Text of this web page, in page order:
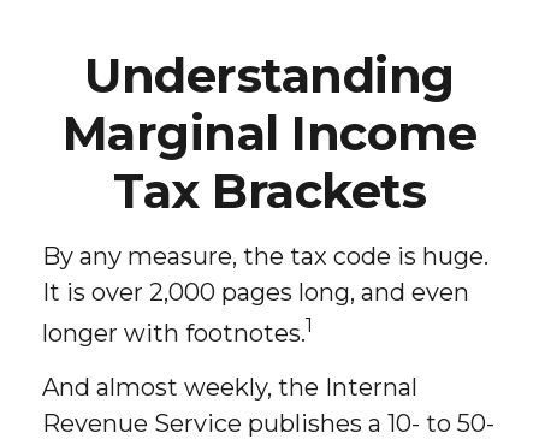
Understanding
Marginal Income
Tax Brackets
By any measure, the tax code is huge.
It is over 2,000 pages long, and even
longer with footnotes.1
And almost weekly, the Internal
Revenue Service publishes a 10- to 50-